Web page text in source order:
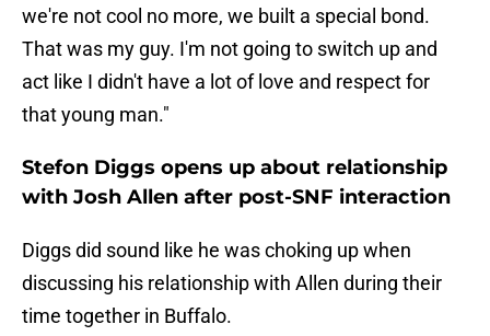
we're not cool no more, we built a special bond.
That was my guy. I'm not going to switch up and
act like I didn't have a lot of love and respect for
that young man."
Stefon Diggs opens up about relationship
with Josh Allen after post-SNF interaction
Diggs did sound like he was choking up when
discussing his relationship with Allen during their
time together in Buffalo.